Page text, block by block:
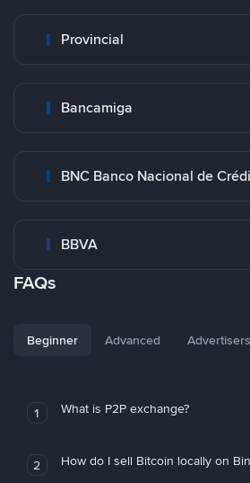
Provincial
Bancamiga
BNC Banco Nacional de
BBVA
FAQs
Beginner Advanced Advertisers
1 What is P2P exchange?
2 How do I sell Bitcoin locally on